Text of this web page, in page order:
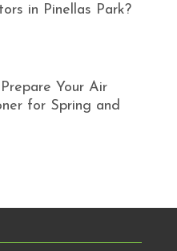
in Pinellas Park?
Your Air
for Spring and